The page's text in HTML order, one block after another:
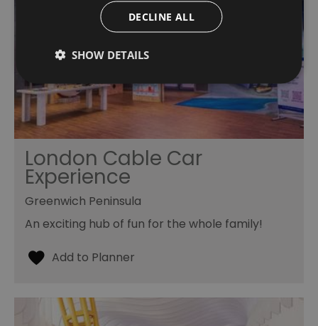
London Cable Car
Experience
Greenwich Peninsula
An exciting hub of fun for the whole family!
DECLINE ALL
SHOW DETAILS